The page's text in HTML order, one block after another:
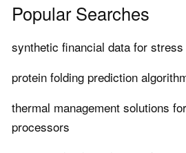
Popular Searches
synthetic financial data for
protein folding prediction
thermal management solutions
processors